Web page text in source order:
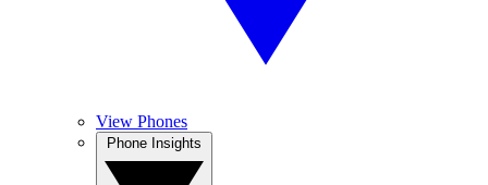
View Phones